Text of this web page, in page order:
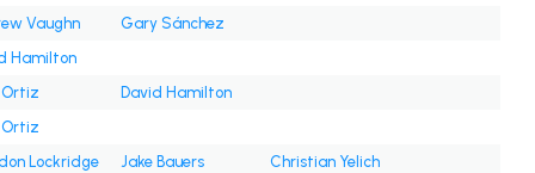
Vaughn
Gary Sánchez
Hamilton
Ortiz
David Hamilton
Ortiz
Lockridge
Jake Bauers
Christian Yelich